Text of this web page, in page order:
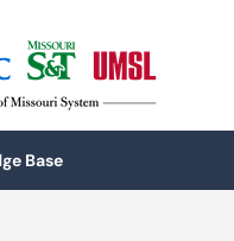
Base